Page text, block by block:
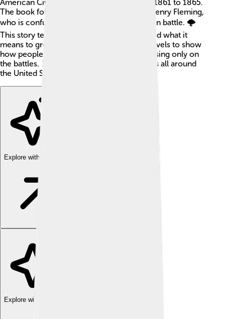
American Civil War, which happened from 1861 to 1865.
The book follows a young soldier named Henry Fleming,
who is confused and scared about fighting in battle. 🌩️
This story teaches us about bravery, fear, and what it
means to grow up. It was one of the first novels to show
how people feel during war instead of focusing only on
the battles. ⚔️ Today, it is still read in schools all around
the United States!
Explore with ChatDino
Explore with ChatDino